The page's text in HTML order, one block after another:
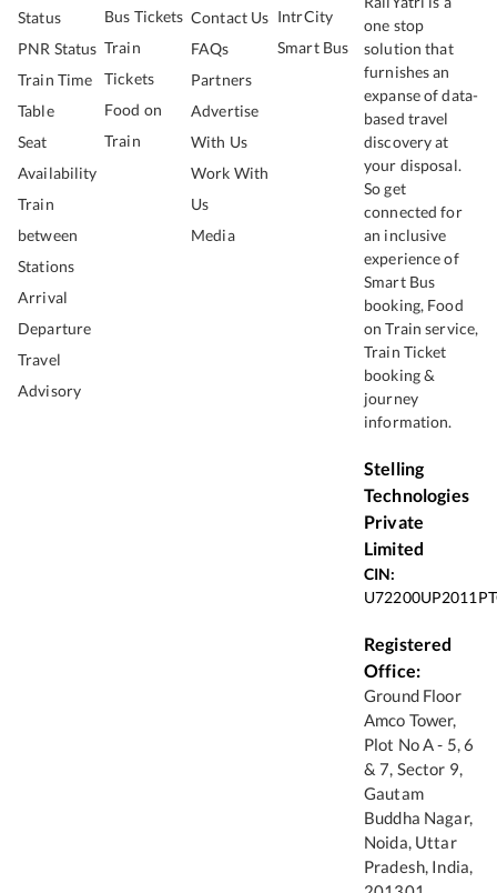
Status
PNR Status
Train Time
Table
Seat
Availability
Train
between
Stations
Arrival
Departure
Travel
Advisory
Bus Tickets
Train
Tickets
Food on
Train
Contact Us
FAQs
Partners
Advertise
With Us
Work With
Us
Media
IntrCity
Smart Bus
one stop
solution that
furnishes an
expanse of data-
based travel
discovery at
your disposal.
So get
connected for
an inclusive
experience of
Smart Bus
booking, Food
on Train service,
Train Ticket
booking &
journey
information.
Stelling
Technologies
Private
Limited
CIN:
Registered
Office:
Ground Floor
Amco Tower,
Plot No A - 5, 6
& 7, Sector 9,
Gautam
Buddha Nagar,
Noida, Uttar
Pradesh, India,